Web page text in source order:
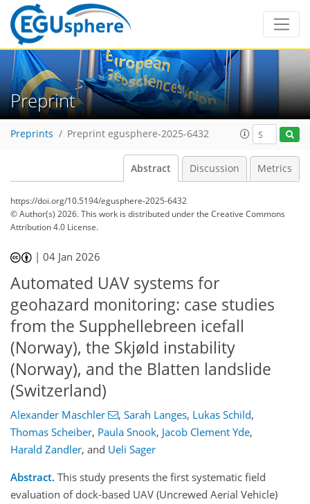
Preprint
Preprints Preprint egusphere-2025-6432
Abstract Discussion Metrics
https://doi.org/10.5194/egusphere-2025-6432
© Author(s) 2026. This work is distributed underthe Creative Commons
Attribution 4.0 License.
|04 Jan 2026
Automated UAV systems for
geohazard monitoring: case studies
from the Supphellebreen icefall
(Norway), the Skjøld instability
(Norway), and the Blatten landslide
(Switzerland)
Alexander Maschler , Sarah Langes, Lukas Schild,
Thomas Scheiber, Paula Snook, Jacob Clement Yde,
Harald Zandler, and Ueli Sager
Abstract. This study presents the first systematic field
evaluation of dock-based UAV (Uncrewed Aerial Vehicle)